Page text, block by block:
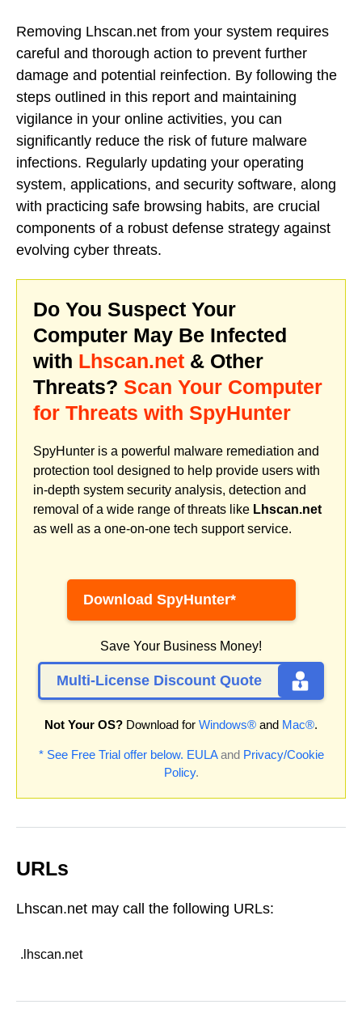
Removing Lhscan.net from your system requires
careful and thorough action to prevent further
damage and potential reinfection. By following the
steps outlined in this report and maintaining
vigilance in your online activities, you can
significantly reduce the risk of future malware
infections. Regularly updating your operating
system, applications, and security software, along
with practicing safe browsing habits, are crucial
components of a robust defense strategy against
evolving cyber threats.
Do You Suspect Your
Computer May Be Infected
with Lhscan.net & Other
Threats? Scan Your Computer
for Threats with SpyHunter
SpyHunter is a powerful malware remediation and
protection tool designed to help provide users with
in-depth system security analysis, detection and
removal of a wide range of threats like Lhscan.net
as well as a one-on-one tech support service.
Download SpyHunter*
Save Your Business Money!
Multi-License Discount Quote
Not Your OS? Download for Windows® and Mac®.
* See Free Trial offer below. EULAand Privacy/Cookie
Policy.
URLs
Lhscan.net may call the following URLs:
.lhscan.net